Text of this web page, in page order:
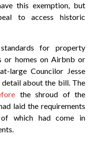
this exemption, but
to access historic
for property
or homes on Airbnb or
large Councilor Jesse
about the bill. The
the shroud of the
laid the requirements
which had come in